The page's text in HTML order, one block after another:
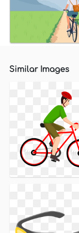
Similar Images